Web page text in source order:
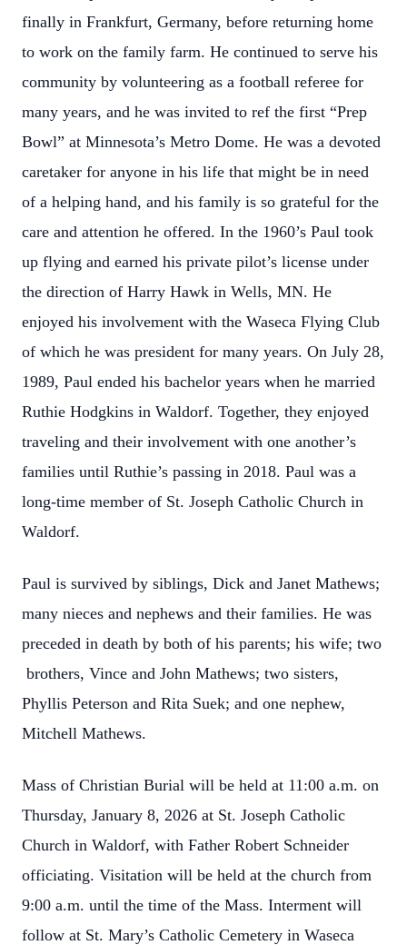
finally in Frankfurt, Germany, before returning home
to work on the family farm. He continued to serve his
community by volunteering as a football referee for
many years, and he was invited to ref the first “Prep
Bowl” at Minnesota’s Metro Dome. He was a devoted
caretaker for anyone in his life that might be in need
of a helping hand, and his family is so grateful for the
care and attention he offered. In the 1960’s Paul took
up flying and earned his private pilot’s license under
the direction of Harry Hawk in Wells, MN. He
enjoyed his involvement with the Waseca Flying Club
of which he was president for many years. On July 28,
1989, Paul ended his bachelor years when he married
Ruthie Hodgkins in Waldorf. Together, they enjoyed
traveling and their involvement with one another’s
families until Ruthie’s passing in 2018. Paul was a
long-time member of St. Joseph Catholic Church in
Waldorf.
Paul is survived by siblings, Dick and Janet Mathews;
many nieces and nephews and their families. He was
preceded in death by both of his parents; his wife; two
brothers, Vince and John Mathews; two sisters,
Phyllis Peterson and Rita Suek; and one nephew,
Mitchell Mathews.
Mass of Christian Burial will be held at 11:00 a.m. on
Thursday, January 8, 2026 at St. Joseph Catholic
Church in Waldorf, with Father Robert Schneider
officiating. Visitation will be held at the church from
9:00 a.m. until the time of the Mass. Interment will
follow at St. Mary’s Catholic Cemetery in Waseca